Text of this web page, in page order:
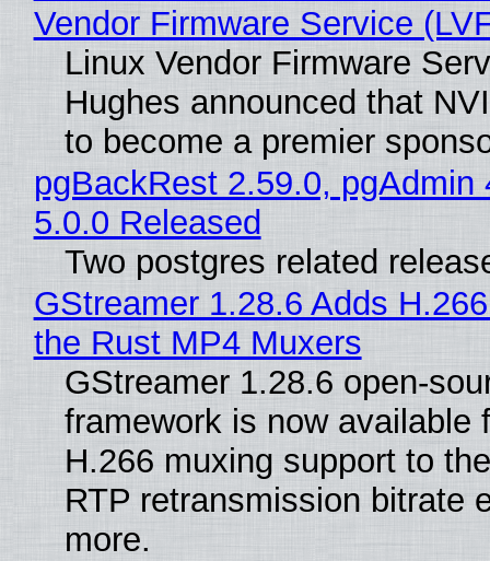
Vendor Firmware Service
Linux Vendor Firmware
Hughes announced that
to become a premier
pgBackRest 2.59.0, pgAdmin
5.0.0 Released
Two postgres related
GStreamer 1.28.6 Adds
the Rust MP4 Muxers
GStreamer 1.28.6 open-
framework is now available
H.266 muxing support to
RTP retransmission bitrate
more.